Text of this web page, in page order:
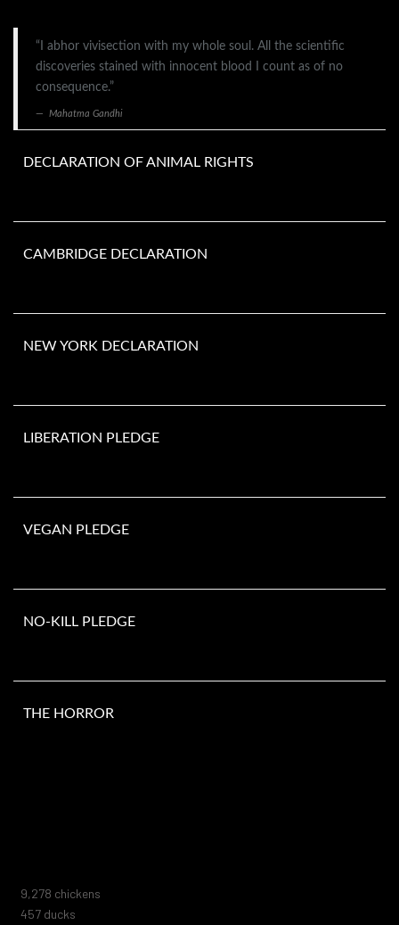
“I abhor vivisection with my whole soul. All the scientific
discoveries stained with innocent blood I count as of no
consequence.”
Mahatma Gandhi
DECLARATION OF ANIMAL RIGHTS
CAMBRIDGE DECLARATION
NEW YORK DECLARATION
LIBERATION PLEDGE
VEGAN PLEDGE
NO-KILL PLEDGE
THE HORROR
10,005chickens
493 ducks